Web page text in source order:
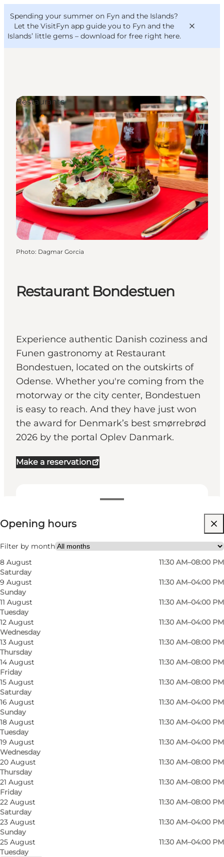
Spending your summer on Fyn and the Islands?
Let the VisitFyn app guide you to Fyn and the
Islands’ little gems – download for free right here.
Things to do
Outdoor and bike
Where to eat
Where to stay
VisitFyn
Deutsch
Restaurant Bondestuen
Experience authentic Danish coziness and
Funen gastronomy at Restaurant
Bondestuen, located on the outskirts of
Odense. Whether you're coming from the
motorway or the city center, Bondestuen
is easy to reach. And they have just won
the award for Denmark’s best smørrebrød
2026 by the portal Oplev Danmark.
Make a reservation
View opening hours
Opening hours
Filter by month
8 August
Saturday
11:30 AM–08:00 PM
9 August
Sunday
11:30 AM–04:00 PM
11 August
Tuesday
11:30 AM–04:00 PM
12 August
Wednesday
11:30 AM–04:00 PM
13 August
Thursday
11:30 AM–08:00 PM
14 August
Friday
11:30 AM–08:00 PM
15 August
Saturday
11:30 AM–08:00 PM
16 August
Sunday
11:30 AM–04:00 PM
18 August
Tuesday
11:30 AM–04:00 PM
19 August
Wednesday
11:30 AM–04:00 PM
20 August
Thursday
11:30 AM–08:00 PM
21 August
Friday
11:30 AM–08:00 PM
22 August
Saturday
11:30 AM–08:00 PM
23 August
Sunday
11:30 AM–04:00 PM
25 August
Tuesday
11:30 AM–04:00 PM
Visit website
My partner, Friends
Restaurants
Photo: Dagmar Gorcia
Photo Photo
Welcome to Restaurant Bondestuen